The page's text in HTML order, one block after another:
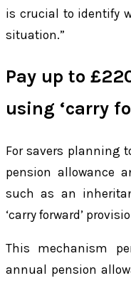
is crucial to identify
situation.”
Pay up to
using ‘carry
For savers planning
pension allowance
such as an
‘carry forward’
This mechanism
annual pension